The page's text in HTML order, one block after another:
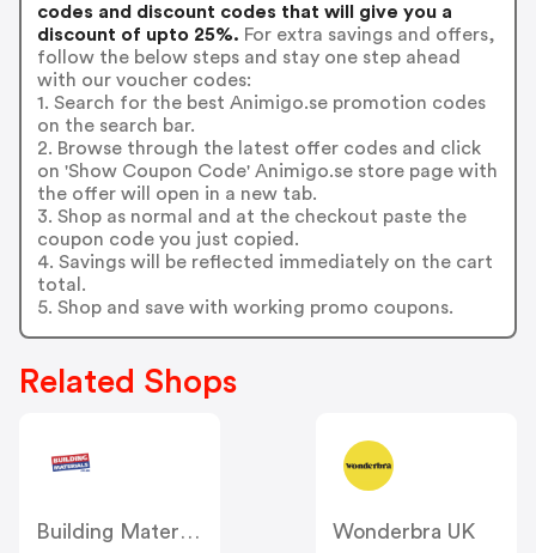
codes and discount codes that will give you a
discount of upto 25%. For extra savings and offers,
follow the below steps and stay one step ahead
with our voucher codes:
1. Search for the best Animigo.se promotion codes
on the search bar.
2. Browse through the latest offer codes and click
on 'Show Coupon Code' Animigo.se store page with
the offer will open in a new tab.
3. Shop as normal and at the checkout paste the
coupon code you just copied.
4. Savings will be reflected immediately on the cart
total.
5. Shop and save with working promo coupons.
Related Shops
Building Materials
Wonderbra UK